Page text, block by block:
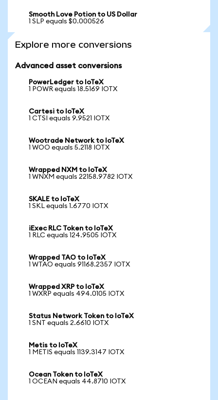
Smooth Love Potion to US Dollar
1 SLP equals $0.000526
Explore more conversions
Advanced asset conversions
PowerLedger to IoTeX
1 POWR equals 18.5169 IOTX
Cartesi to IoTeX
1 CTSI equals 9.9521 IOTX
Wootrade Network to IoTeX
1 WOO equals 5.2118 IOTX
Wrapped NXM to IoTeX
1 WNXM equals 22158.9782 IOTX
SKALE to IoTeX
1 SKL equals 1.6770 IOTX
iExec RLC Token to IoTeX
1 RLC equals 124.9505 IOTX
Wrapped TAO to IoTeX
1 WTAO equals 91168.2357 IOTX
Wrapped XRP to IoTeX
1 WXRP equals 494.0105 IOTX
Status Network Token to IoTeX
1 SNT equals 2.6610 IOTX
Metis to IoTeX
1 METIS equals 1139.3147 IOTX
Ocean Token to IoTeX
1 OCEAN equals 44.8710 IOTX